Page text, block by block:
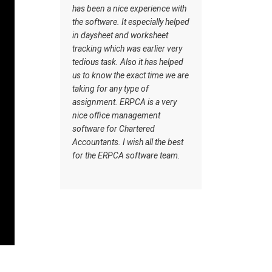
has been a nice experience with
the software. It especially helped
in daysheet and worksheet
tracking which was earlier very
tedious task. Also it has helped
us to know the exact time we are
taking for any type of
assignment. ERPCA is a very
nice office management
software for Chartered
Accountants. I wish all the best
for the ERPCA software team.